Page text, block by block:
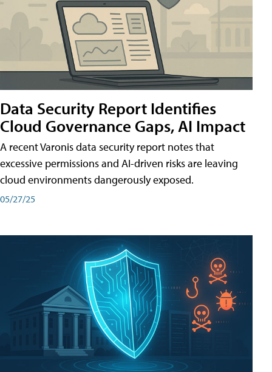
Data Security Report Identifies
Cloud Governance Gaps, AI Impact
A recent Varonis data security report notes that
excessive permissions and AI-driven risks are leaving
cloud environments dangerously exposed.
05/27/25